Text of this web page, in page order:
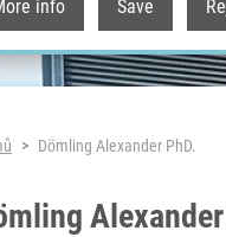
info Save
Dömling Alexander PhD.